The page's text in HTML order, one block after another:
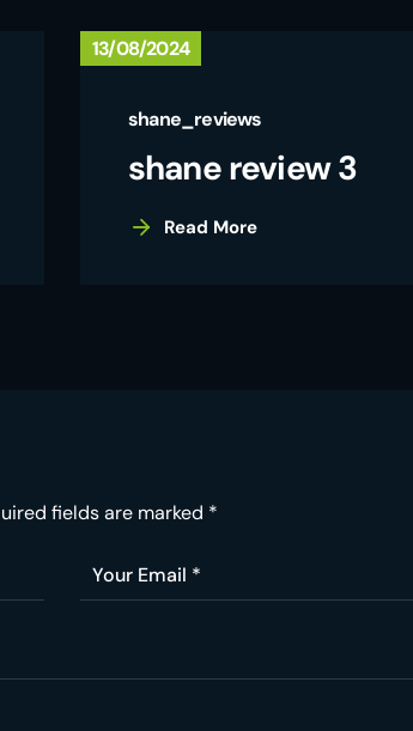
13/08/2024
shane_reviews
shane review 3
Read More
fields are marked *